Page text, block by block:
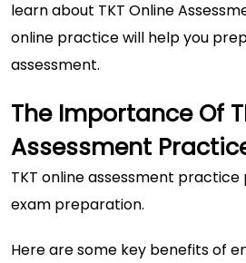
learn about TKT Online
online practice will help you
assessment.
The Importance Of
Assessment
TKT online assessment practice
exam preparation.
Here are some key benefits of